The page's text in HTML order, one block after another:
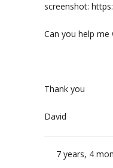
screenshot:
Can you help me
Thank you
David
7 years, 4